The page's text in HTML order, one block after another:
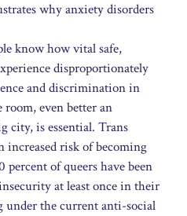
why anxiety disorders
know how vital safe,
disproportionately
and discrimination in
room, even better an
city, is essential. Trans
increased risk of becoming
percent of queers have been
at least once in their
the current anti-social